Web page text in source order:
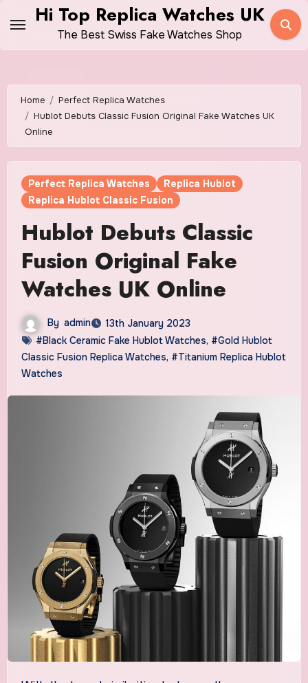
content
Hi Top Replica Watches UK
The Best Swiss Fake Watches Shop
Home
Perfect Replica Watches
Hublot Debuts Classic Fusion Original Fake Watches UK
Online
Perfect Replica Watches
Replica Hublot
Replica Hublot Classic Fusion
Hublot Debuts Classic
Fusion Original Fake
Watches UK Online
By admin
13th January 2023
#Black Ceramic Fake Hublot Watches, #Gold Hublot
Classic Fusion Replica Watches, #Titanium Replica Hublot
Watches